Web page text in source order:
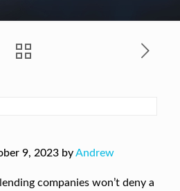
9, 2023 byAndrew
companies won’t deny a